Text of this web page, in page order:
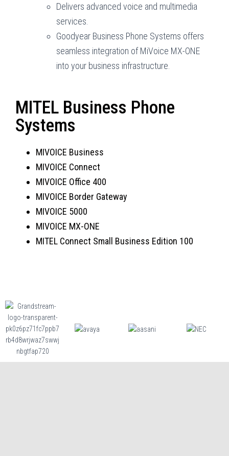
Delivers advanced voice and multimedia
services.
Goodyear Business Phone Systems offers
seamless integration of MiVoice MX-ONE
into your business infrastructure.
MITEL Business Phone
Systems
MIVOICE Business
MIVOICE Connect
MIVOICE Office 400
MIVOICE Border Gateway
MIVOICE 5000
MIVOICE MX-ONE
MITEL Connect Small Business Edition 100